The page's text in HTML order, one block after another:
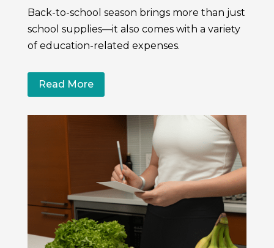
Back-to-school season brings more than just
school supplies—it also comes with a variety
of education-related expenses.
Read More